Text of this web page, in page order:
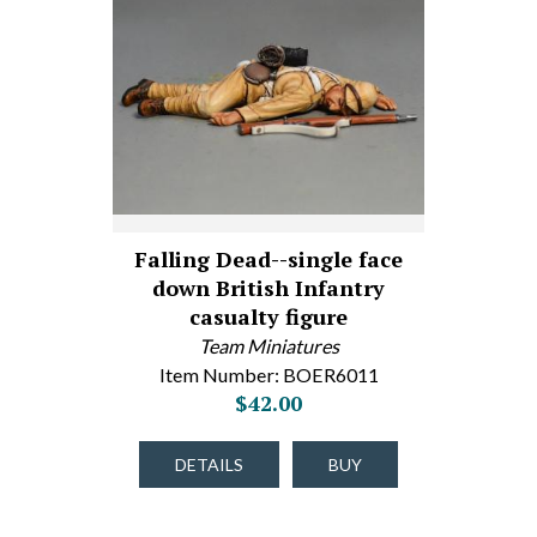
Falling Dead--single face
down British Infantry
casualty figure
Team Miniatures
Item Number: BOER6011
$42.00
DETAILS BUY